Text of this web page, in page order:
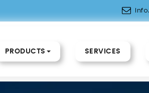
PRODUCTS SERVICES